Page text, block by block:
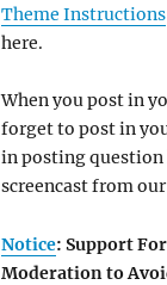
Theme Instructions
here.
When you post in
forget to post in
in posting question
screencast from
Notice: Support
Moderation to